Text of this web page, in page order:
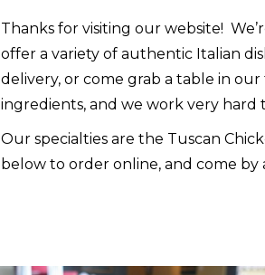
Thanks for visiting our website!
offer a variety of authentic Italian
delivery, or come grab a table in
ingredients, and we work very hard
Our specialties are the Tuscan
below to order online, and come by